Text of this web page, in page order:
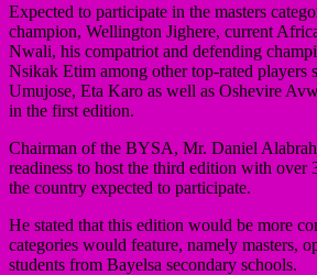
Expected to participate in the masters
champion, Wellington Jighere, current
Nwali, his compatriot and defending
Nsikak Etim among other top-rated players
Umujose, Eta Karo as well as Oshevire
in the first edition.
Chairman of the BYSA, Mr. Daniel
readiness to host the third edition with over
the country expected to participate.
He stated that this edition would be more
categories would feature, namely masters,
students from Bayelsa secondary schools.